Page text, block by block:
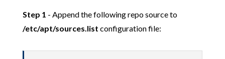
Step 1 - Append the following repo source to
/etc/apt/sources.list configuration file: